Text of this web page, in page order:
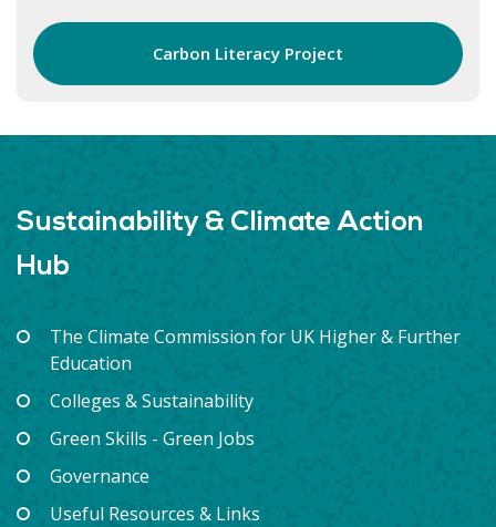
Carbon Literacy Project
Sustainability & Climate Action
Hub
The Climate Commission for UK Higher & Further
Education
Colleges & Sustainability
Green Skills - Green Jobs
Governance
Useful Resources & Links